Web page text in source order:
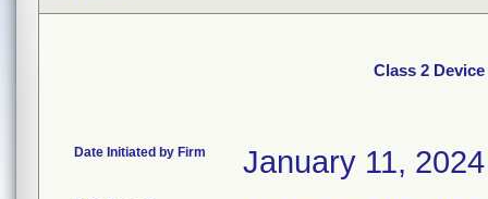
Class 2
Date Initiated by Firm January 11, 2024